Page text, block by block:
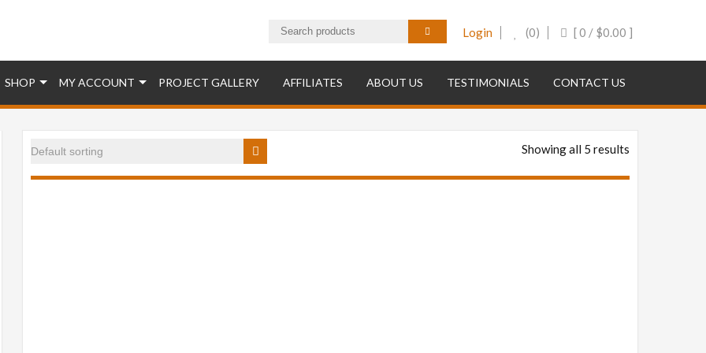
[ 0 / $0.00 ]
(0)
Login
SHOP MY ACCOUNT PROJECT GALLERY AFFILIATES ABOUT US TESTIMONIALS CONTACT US
Showing all 5 results